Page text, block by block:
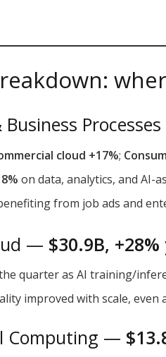
cloud +17%;
on data, analytics, and AI-
from job ads and
— $30.9B,
quarter as AI training/
improved with scale,
Computing —